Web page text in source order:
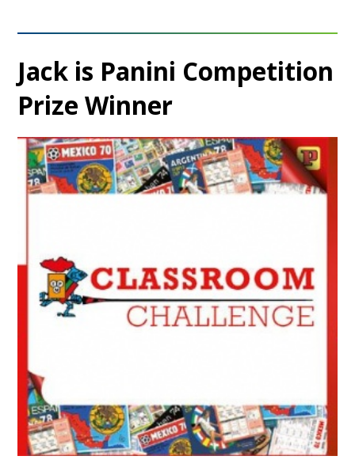
Jack is Panini Competition
Prize Winner